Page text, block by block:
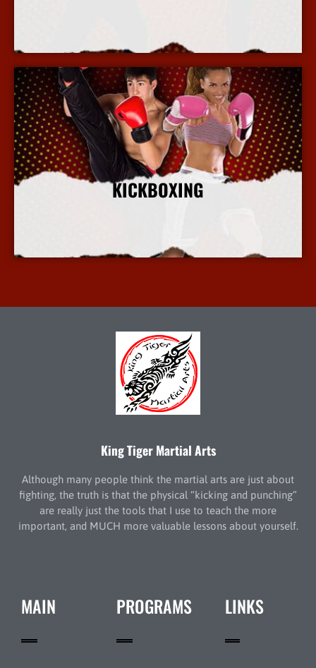
KICKBOXING
King Tiger Martial Arts
Although many people think the martial arts are just about
fighting, the truth is that the physical “kicking and punching”
are really just the tools that I use to teach the more
important, and MUCH more valuable lessons about yourself.
MAIN PROGRAMS LINKS